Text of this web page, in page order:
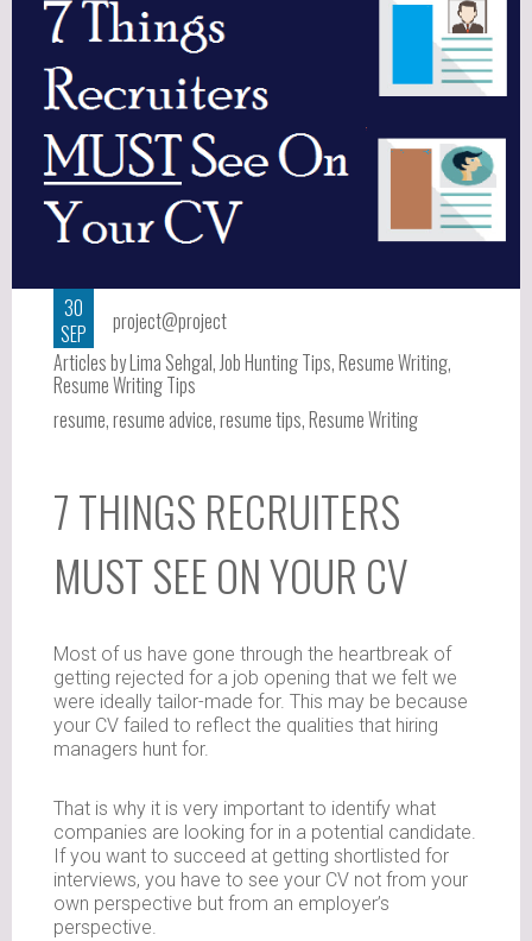
30
SEP
project@project
Articles by Lima Sehgal,Job Hunting Tips,Resume Writing,
Resume Writing Tips
resume,resume advice,resume tips,Resume Writing
7 THINGS RECRUITERS
MUST SEE ON YOUR CV
Most of us have gone through the heartbreak of
getting rejected for a job opening that we felt we
were ideally tailor-made for. This may be because
your CV failed to reflect the qualities that hiring
managers hunt for.
That is why it is very important to identify what
companies are looking for in a potential candidate.
If you want to succeed at getting shortlisted for
interviews, you have to see your CV not from your
own perspective but from an employer’s
perspective.